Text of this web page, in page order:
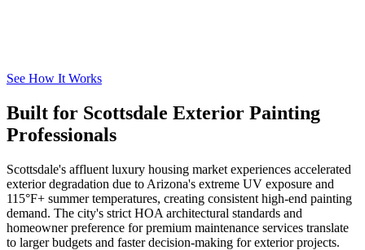
See How It Works
Built for Scottsdale Exterior Painting
Professionals
Scottsdale's affluent luxury housing market experiences accelerated
exterior degradation due to Arizona's extreme UV exposure and
115°F+ summer temperatures, creating consistent high-end painting
demand. The city's strict HOA architectural standards and
homeowner preference for premium maintenance services translate
to larger budgets and faster decision-making for exterior projects.